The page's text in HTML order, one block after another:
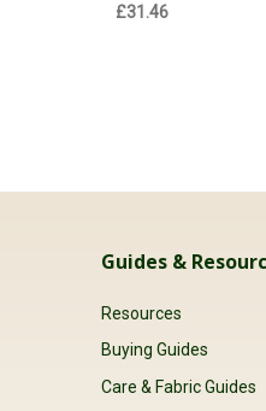
£31.46
Guides &
Resources
Buying Guides
Care & Fabric Guides